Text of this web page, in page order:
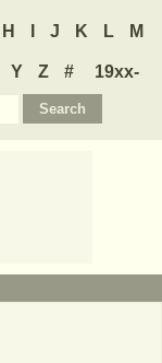
H J K L M
Y Z #
19xx-